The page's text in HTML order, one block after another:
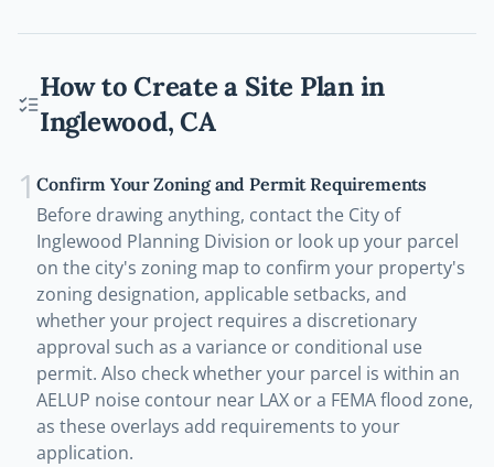
How to Create a Site Plan in
Inglewood,CA
1 Confirm Your Zoning and Permit Requirements
Before drawing anything, contact the City of
Inglewood Planning Division or look up your parcel
on the city's zoning map to confirm your property's
zoning designation, applicable setbacks, and
whether your project requires a discretionary
approval such as a variance or conditional use
permit. Also check whether your parcel is within an
AELUP noise contour near LAX or a FEMA flood zone,
as these overlays add requirements to your
application.